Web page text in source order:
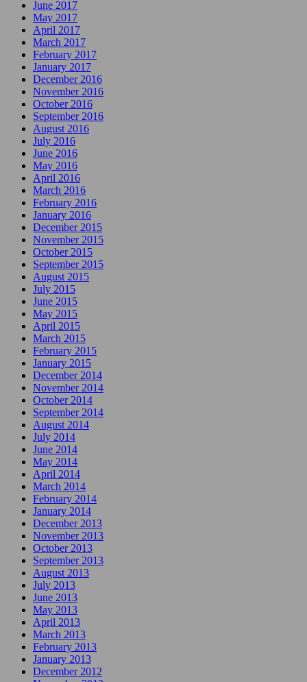
June 2017
May 2017
April 2017
March 2017
February 2017
January 2017
December 2016
November 2016
October 2016
September 2016
August 2016
July 2016
June 2016
May 2016
April 2016
March 2016
February 2016
January 2016
December 2015
November 2015
October 2015
September 2015
August 2015
July 2015
June 2015
May 2015
April 2015
March 2015
February 2015
January 2015
December 2014
November 2014
October 2014
September 2014
August 2014
July 2014
June 2014
May 2014
April 2014
March 2014
February 2014
January 2014
December 2013
November 2013
October 2013
September 2013
August 2013
July 2013
June 2013
May 2013
April 2013
March 2013
February 2013
January 2013
December 2012